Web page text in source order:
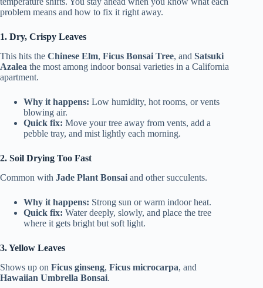
problem means and how to fix it right away.
1. Dry, Crispy Leaves
This hits the Chinese Elm, Ficus Bonsai Tree, and Satsuki
Azalea the most among indoor bonsai varieties in a California
apartment.
Why it happens: Low humidity, hot rooms, or vents
blowing air.
Quick fix: Move your tree away from vents, add a
pebble tray, and mist lightly each morning.
2. Soil Drying Too Fast
Common with Jade Plant Bonsai and other succulents.
Why it happens: Strong sun or warm indoor heat.
Quick fix: Water deeply, slowly, and place the tree
where it gets bright but soft light.
3. Yellow Leaves
Shows up on Ficus ginseng, Ficus microcarpa, and
Hawaiian Umbrella Bonsai.